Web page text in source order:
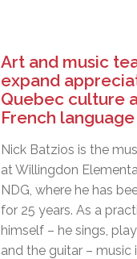
Art and music
expand
Quebec culture
French language
Nick Batzios is the
at Willingdon
NDG, where he has
for 25 years. As a
himself – he sings,
and the guitar – music